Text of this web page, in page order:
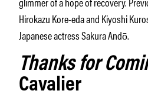
Hirokazu Kore-eda and Kiyoshi
Japanese actress Sakura Andō.
Thanks for
Cavalier